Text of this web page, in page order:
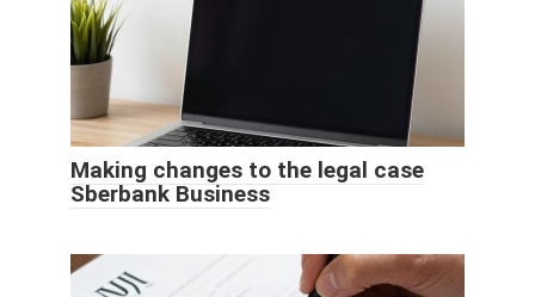
Making changes to the legal case
Sberbank Business